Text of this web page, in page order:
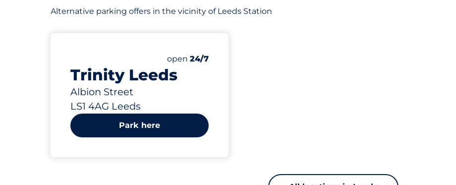
Alternative parking offers in the vicinity of Leeds Station
Trinity Leeds
Albion Street
LS1 4AG Leeds
Number of parking spaces:
Total Spaces
open 24/7
Park here